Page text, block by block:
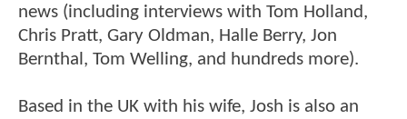
news (including interviews with Tom Holland,
Chris Pratt, Gary Oldman, Halle Berry, Jon
Bernthal, Tom Welling, and hundreds more).
Based in the UK with his wife, Josh is also an